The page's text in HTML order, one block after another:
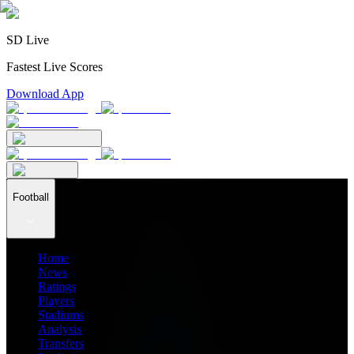
SD Live
Fastest Live Scores
Download App
Football
Home
News
Ratings
Players
Stadiums
Analysis
Transfers